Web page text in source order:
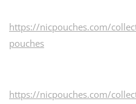
https://nicpouches.com/
pouches
https://nicpouches.com/